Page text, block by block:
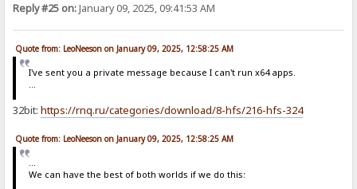
Reply #25 on:January 09, 2025, 09:41:53 AM
Quote from: LeoNeeson on January 09, 2025, 12:58:25 AM
I've sent you a private message because I can't run x64 apps.
...
32bit:https://rnq.ru/categories/download/8-hfs/216-hfs-324
Quote from: LeoNeeson on January 09, 2025, 12:58:25 AM
We can have the best of both worlds if we do this: